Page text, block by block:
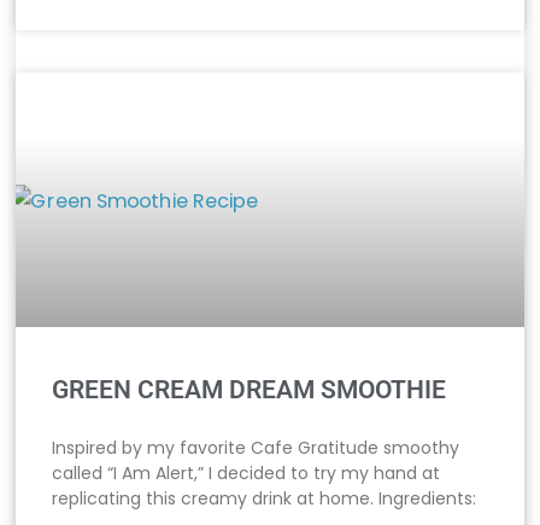
GREEN CREAM DREAM SMOOTHIE
Inspired by my favorite Cafe Gratitude smoothy
called “I Am Alert,” I decided to try my hand at
replicating this creamy drink at home. Ingredients: